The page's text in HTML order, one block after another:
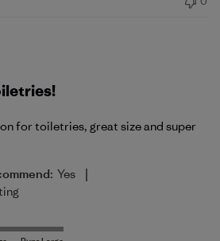
for toiletries, great size and super
Yes |